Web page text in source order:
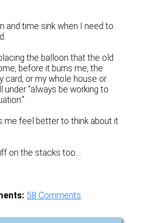
and time sink when I need to
the balloon that the old
before it burns me, the
card, or my whole house or
“always be working to
me feel better to think about it
on the stacks too…
58 Comments